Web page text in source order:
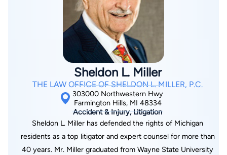
By checking this box, you affirm that you are 18 years or
older and agree to have a lawyer contact you. You
consent to receive emails, phone calls, and text
communication (including those made using an
automated system) regarding your claim, and you
understand that this authorization overrides any previous
registrations on a federal or state Do Not Call registry.
Message and data rates may apply, and you can opt out
at any time by replying STOP.
Find Your Match
Sheldon L. Miller
THE LAW OFFICE OF SHELDON L. MILLER, P.C.
303000 Northwestern Hwy
Farmington Hills, MI 48334
Accident & Injury, Litigation
Sheldon L. Miller has defended the rights of Michigan
residents as a top litigator and expert counsel for more than
40 years. Mr. Miller graduated from Wayne State University